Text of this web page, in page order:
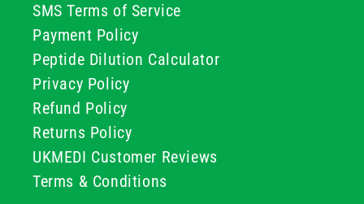
SMS Terms of Service
Payment Policy
Peptide Dilution Calculator
Privacy Policy
Refund Policy
Returns Policy
UKMEDI Customer Reviews
Terms & Conditions